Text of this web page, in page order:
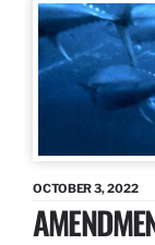
OCTOBER 3, 2022